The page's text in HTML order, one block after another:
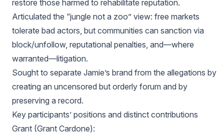
restore those harmed to rehabilitate reputation.
Articulated the “jungle not a zoo” view: free markets
tolerate bad actors, but communities can sanction via
block/unfollow, reputational penalties, and—where
warranted—litigation.
Sought to separate Jamie’s brand from the allegations by
creating an uncensored but orderly forum and by
preserving a record.
Key participants’ positions and distinct contributions
Grant (Grant Cardone):